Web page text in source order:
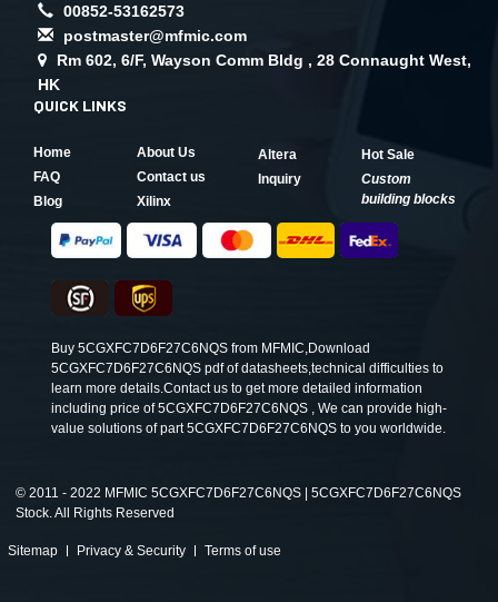
00852-53162573
postmaster@mfmic.com
Rm 602, 6/F, Wayson Comm Bldg , 28 Connaught West,
HK
QUICK LINKS
Home
About Us
FAQ
Contact us
Blog
Xilinx
Altera
Hot Sale
Inquiry
Custom
building blocks
Buy 5CGXFC7D6F27C6NQS from MFMIC,Download
5CGXFC7D6F27C6NQS pdf of datasheets,technical difficulties to
learn more details.Contact us to get more detailed information
including price of 5CGXFC7D6F27C6NQS , We can provide high-
value solutions of part 5CGXFC7D6F27C6NQS to you worldwide.
© 2011 - 2022 MFMIC 5CGXFC7D6F27C6NQS | 5CGXFC7D6F27C6NQS
Stock. All Rights Reserved
Sitemap Privacy & Security Terms of use